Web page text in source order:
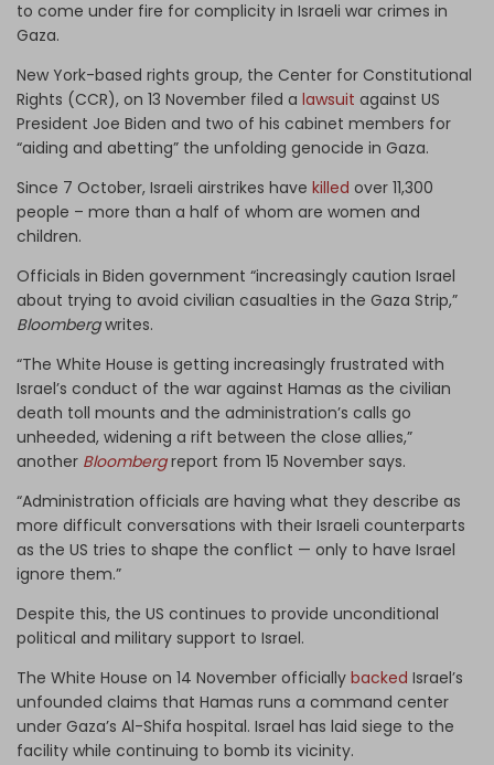
to come under fire for complicity in Israeli war crimes in
Gaza.
New York-based rights group, the Center for Constitutional
Rights (CCR), on 13 November filed a lawsuit against US
President Joe Biden and two of his cabinet members for
“aiding and abetting” the unfolding genocide in Gaza.
Since 7 October, Israeli airstrikes have killed over 11,300
people – more than a half of whom are women and
children.
Officials in Biden government “increasingly caution Israel
about trying to avoid civilian casualties in the Gaza Strip,”
Bloombergwrites.
“The White House is getting increasingly frustrated with
Israel’s conduct of the war against Hamas as the civilian
death toll mounts and the administration’s calls go
unheeded, widening a rift between the close allies,”
another Bloomberg report from 15 November says.
“Administration officials are having what they describe as
more difficult conversations with their Israeli counterparts
as the US tries to shape the conflict — only to have Israel
ignore them.”
Despite this, the US continues to provide unconditional
political and military support to Israel.
The White House on 14 November officially backed Israel’s
unfounded claims that Hamas runs a command center
under Gaza’s Al-Shifa hospital. Israel has laid siege to the
facility while continuing to bomb its vicinity.